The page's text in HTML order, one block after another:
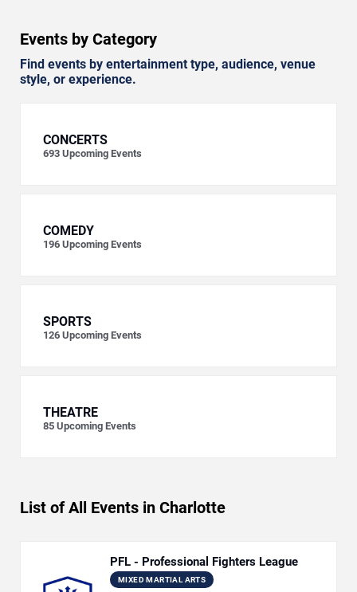
Events by Category
Find events by entertainment type, audience, venue
style, or experience.
CONCERTS
693 Upcoming Events
COMEDY
196 Upcoming Events
SPORTS
126 Upcoming Events
THEATRE
85 Upcoming Events
List of All Events in Charlotte
PFL - Professional Fighters League
MIXED MARTIAL ARTS